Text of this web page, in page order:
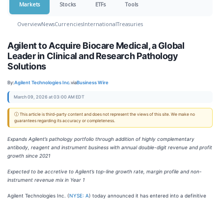
Markets Stocks ETFs Tools
OverviewNewsCurrenciesInternationalTreasuries
Agilent to Acquire Biocare Medical, a Global
Leader in Clinical and Research Pathology
Solutions
By:Agilent Technologies Inc.viaBusiness Wire
March 09, 2026 at 03:00 AM EDT
ⓘ This article is third-party content and does not represent the views of this site. We make no
guarantees regarding its accuracy or completeness.
Expands Agilent’s pathology portfolio through addition of highly complementary
antibody, reagent and instrument business with annual double-digit revenue and profit
growth since 2021
Expected to be accretive to Agilent’s top-line growth rate, margin profile and non-
instrument revenue mix in Year 1
Agilent Technologies Inc. (NYSE: A) today announced it has entered into a definitive